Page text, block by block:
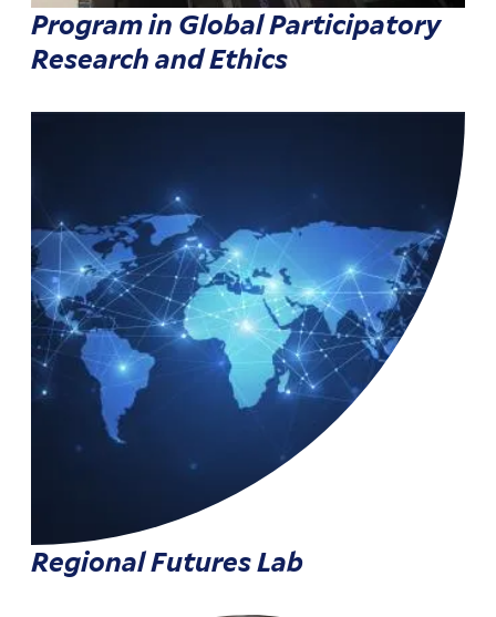
Program in Global Participatory
Research and Ethics
Regional Futures Lab